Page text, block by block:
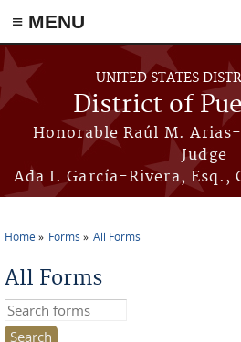
≡ MENU
Skip to main content
UNITED STATES
District of
Honorable Raúl M.
Judge
Ada I. García-Rivera, Esq.,
Home Forms All Forms
All Forms
Search this site